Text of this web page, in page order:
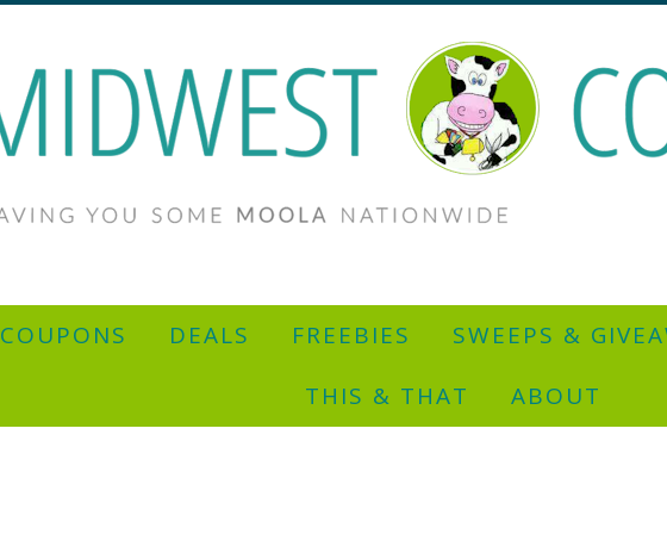
COUPONS DEALS FREEBIES SWEEPS &
THIS & THAT
ABOUT